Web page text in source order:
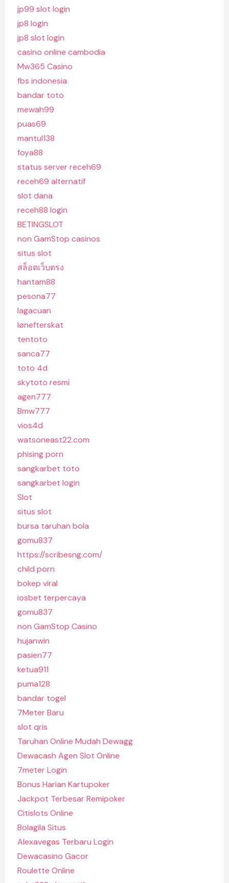
jp99 slot login
jp8 login
jp8 slot login
casino online cambodia
Mw365 Casino
fbs indonesia
bandar toto
mewah99
puas69
mantul138
foya88
status server receh69
receh69 alternatif
slot dana
receh88 login
BETINGSLOT
non GamStop casinos
situs slot
สล็อตเว็บตรง
hantam88
pesona77
lagacuan
lønefterskat
tentoto
sanca77
toto 4d
skytoto resmi
agen777
Bmw777
vios4d
watsoneast22.com
phising porn
sangkarbet toto
sangkarbet login
Slot
situs slot
bursa taruhan bola
gomu837
https://scribesng.com/
child porn
bokep viral
iosbet terpercaya
gomu837
non GamStop Casino
hujanwin
pasien77
ketua911
puma128
bandar togel
7Meter Baru
slot qris
Taruhan Online Mudah Dewagg
Dewacash Agen Slot Online
7meter Login
Bonus Harian Kartupoker
Jackpot Terbesar Remipoker
Citislots Online
Bolagila Situs
Alexavegas Terbaru Login
Dewacasino Gacor
Roulette Online